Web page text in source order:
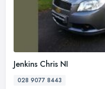
Jenkins Chris NI
028 9077 8443